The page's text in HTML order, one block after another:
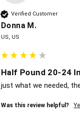
Verified Customer
Donna M.
US, US
Half Pound 20-24
just what we needed,
Was this review helpful?